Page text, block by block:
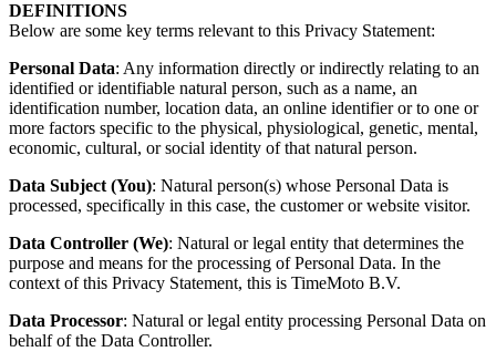
DEFINITIONS
Below are some key terms relevant to this Privacy Statement:
Personal Data: Any information directly or indirectly relating to an
identified or identifiable natural person, such as a name, an
identification number, location data, an online identifier or to one or
more factors specific to the physical, physiological, genetic, mental,
economic, cultural, or social identity of that natural person.
Data Subject (You): Natural person(s) whose Personal Data is
processed, specifically in this case, the customer or website visitor.
Data Controller (We): Natural or legal entity that determines the
purpose and means for the processing of Personal Data. In the
context of this Privacy Statement, this is TimeMoto B.V.
Data Processor: Natural or legal entity processing Personal Data on
behalf of the Data Controller.